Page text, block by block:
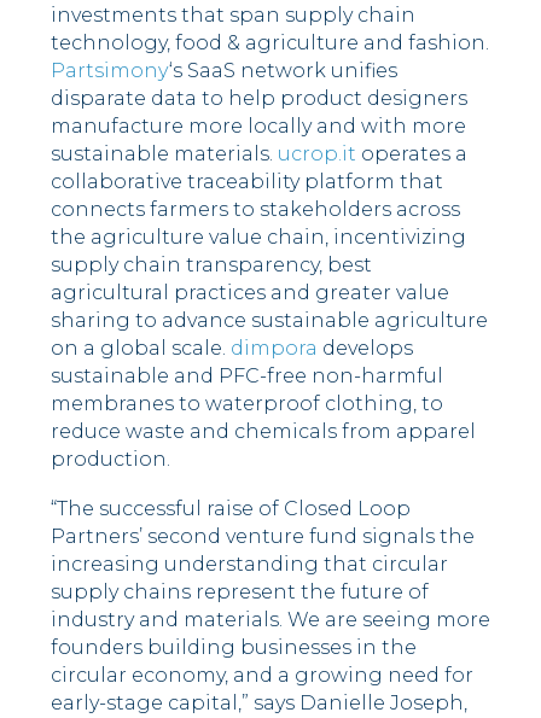
investments that span supply chain
technology, food & agriculture and fashion.
Partsimony‘s SaaS network unifies
disparate data to help product designers
manufacture more locally and with more
sustainable materials. ucrop.it operates a
collaborative traceability platform that
connects farmers to stakeholders across
the agriculture value chain, incentivizing
supply chain transparency, best
agricultural practices and greater value
sharing to advance sustainable agriculture
on a global scale. dimpora develops
sustainable and PFC-free non-harmful
membranes to waterproof clothing, to
reduce waste and chemicals from apparel
production.
“The successful raise of Closed Loop
Partners’ second venture fund signals the
increasing understanding that circular
supply chains represent the future of
industry and materials. We are seeing more
founders building businesses in the
circular economy, and a growing need for
early-stage capital,” says Danielle Joseph,